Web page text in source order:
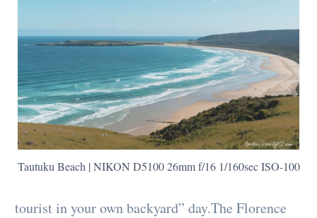
Tautuku Beach | NIKON D5100 26mm f/16 1/160sec ISO-100
tourist in your own backyard” day.The Florence